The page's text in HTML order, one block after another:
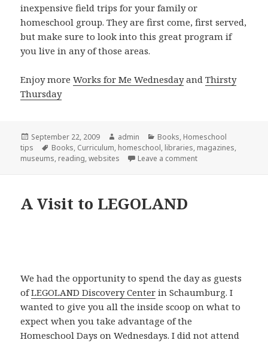
inexpensive field trips for your family or
homeschool group. They are first come, first served,
but make sure to look into this great program if
you live in any of those areas.
Enjoy moreWorks for Me WednesdayandThirsty
Thursday
Posted
on
September 22, 2009 Author
admin Categories
Books, Homeschool
tips
Tags
Books, Curriculum, homeschool, libraries, magazines,
museums, reading,websites Leave a comment
A Visit to LEGOLAND
We had the opportunity to spend the day as guests
ofLEGOLAND Discovery Center in Schaumburg. I
wanted to give you all the inside scoop on what to
expect when you take advantage of the
Homeschool Days on Wednesdays. I did not attend